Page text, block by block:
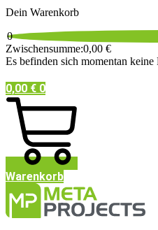
Dein Warenkorb
0
Zwischensumme:0,00 €
Es befinden sich momentan
0,00 € 0
Warenkorb